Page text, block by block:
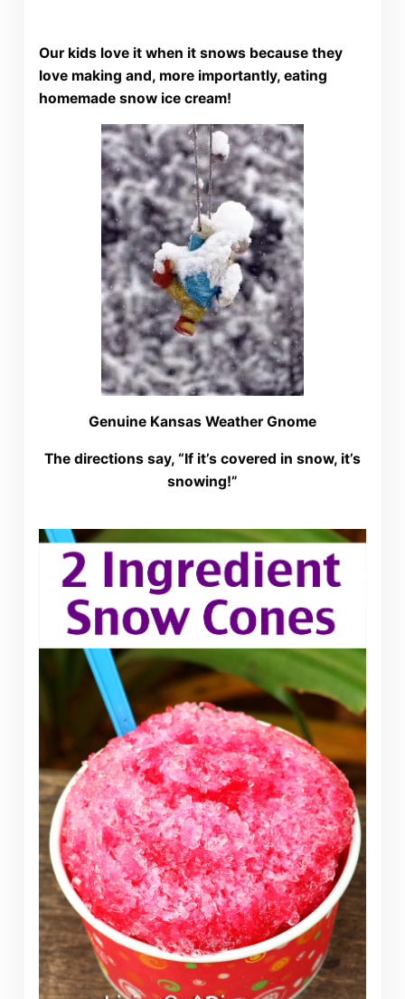
Our kids love it when it snows because they
love making and, more importantly, eating
homemade snow ice cream!
Genuine Kansas Weather Gnome
The directions say, “If it’s covered in snow, it’s
snowing!”